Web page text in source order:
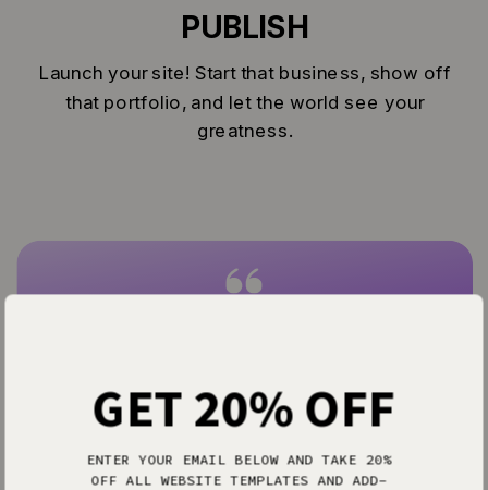
Launch your site! Start that business, show off
that portfolio, and let the world see your
greatness.
PUBLISH
GET 20% OFF
ENTER YOUR EMAIL BELOW AND TAKE 20%
OFF ALL WEBSITE TEMPLATES AND ADD-